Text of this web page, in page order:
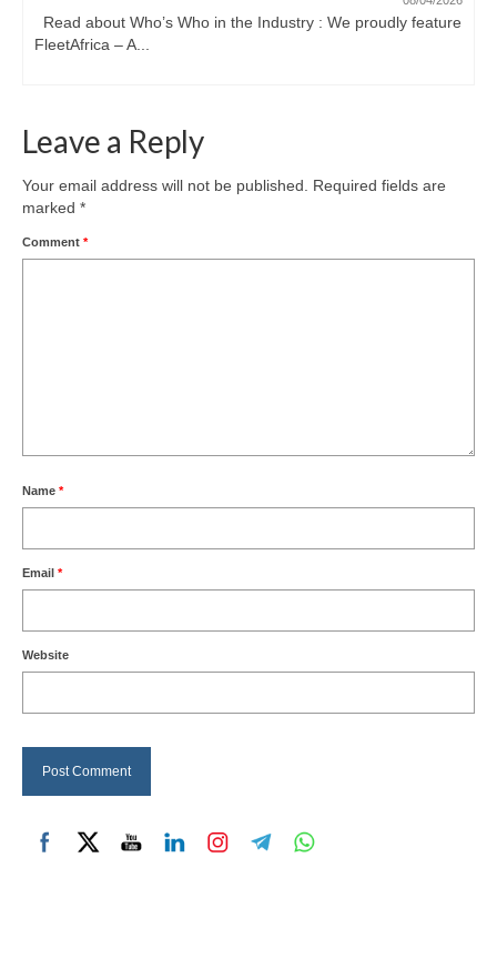
Read about Who’s Who in the Industry : We proudly feature
FleetAfrica – A...
Leave a Reply
Your email address will not be published. Required fields are
marked *
Comment *
Name *
Email *
Website